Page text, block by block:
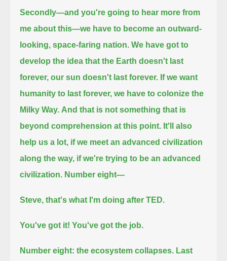
Secondly—and you're going to hear more from
me about this—we have to become an outward-
looking, space-faring nation. We have got to
develop the idea that the Earth doesn't last
forever, our sun doesn't last forever. If we want
humanity to last forever, we have to colonize the
Milky Way. And that is not something that is
beyond comprehension at this point. It'll also
help us a lot, if we meet an advanced civilization
along the way, if we're trying to be an advanced
civilization. Number eight—
Steve, that's what I'm doing after TED.
You've got it! You've got the job.
Number eight: the ecosystem collapses. Last